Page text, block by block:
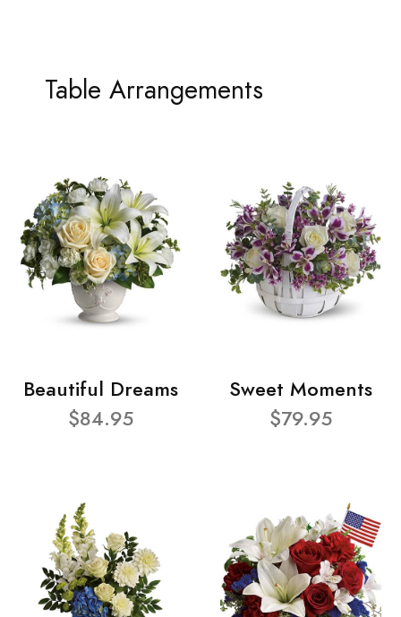
Table Arrangements
Beautiful Dreams
$84.95
Sweet Moments
$79.95